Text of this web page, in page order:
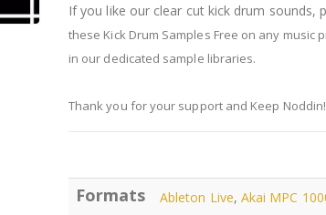
If you like our clear cut kick drum sounds,
these Kick Drum Samples Free on any
in our dedicated sample libraries.
Thank you for your support and Keep Noddin!
Formats Ableton Live, Akai MPC